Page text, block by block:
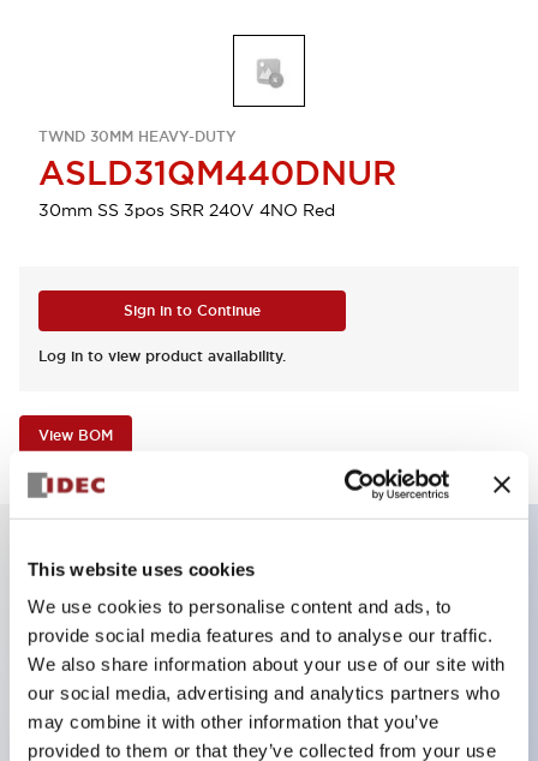
This website uses cookies
We use cookies to personalise content and ads, to
provide social media features and to analyse our traffic.
We also share information about your use of our site with
our social media, advertising and analytics partners who
may combine it with other information that you’ve
provided to them or that they’ve collected from your use
TWND 30MM HEAVY-DUTY
ASLD31QM440DNUR
30mm SS 3pos SRR 240V 4NO Red
Sign in to Continue
Log in to view product availability.
View BOM
Illuminated selector switch, 3 positions, spring-
return-from-right, 240vac, knob, 4no contacts, red
color, screw-terminal